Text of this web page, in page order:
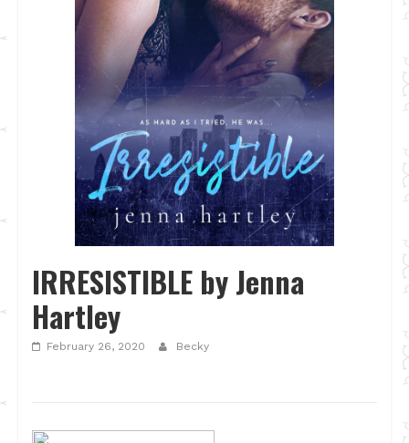
IRRESISTIBLE by Jenna
Hartley
February 26, 2020 Becky